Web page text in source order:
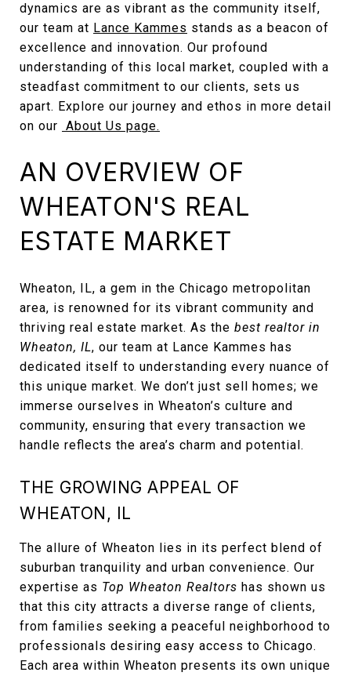
dynamics are as vibrant as the community itself,
our team at Lance Kammes stands as a beacon of
excellence and innovation. Our profound
understanding of this local market, coupled with a
steadfast commitment to our clients, sets us
apart. Explore our journey and ethos in more detail
on our About Us page.
AN OVERVIEW OF
WHEATON'S REAL
ESTATE MARKET
Wheaton, IL, a gem in the Chicago metropolitan
area, is renowned for its vibrant community and
thriving real estate market. As the best realtor in
Wheaton, IL, our team at Lance Kammes has
dedicated itself to understanding every nuance of
this unique market. We don’t just sell homes; we
immerse ourselves in Wheaton’s culture and
community, ensuring that every transaction we
handle reflects the area’s charm and potential.
THE GROWING APPEAL OF
WHEATON, IL
The allure of Wheaton lies in its perfect blend of
suburban tranquility and urban convenience. Our
expertise as Top Wheaton Realtors has shown us
that this city attracts a diverse range of clients,
from families seeking a peaceful neighborhood to
professionals desiring easy access to Chicago.
Each area within Wheaton presents its own unique